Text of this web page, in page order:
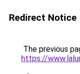
Redirect Notice
The previous
https://